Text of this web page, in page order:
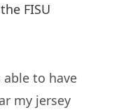
FISU
able to have
my jersey